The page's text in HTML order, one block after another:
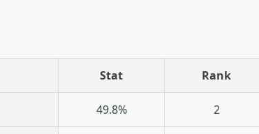
Stat Rank
49.8% 2